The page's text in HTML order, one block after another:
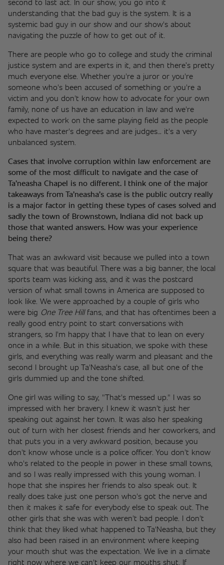
understanding that the bad guy is the system. It is a
systemic bad guy in our show and our show's about
navigating the puzzle of how to get out of it.
There are people who go to college and study the criminal
justice system and are experts in it, and then there’s pretty
much everyone else. Whether you're a juror or you're
someone who's been accused of something or you're a
victim and you don't know how to advocate for your own
family, none of us have an education in law and we're
expected to work on the same playing field as the people
who have master's degrees and are judges… it's a very
unbalanced system.
Cases that involve corruption within law enforcement are
some of the most difficult to navigate and the case of
Ta’neasha Chapel is no different. I think one of the major
takeaways from Ta’neasha’s case is the public outcry really
is a major factor in getting these types of cases solved and
sadly the town of Brownstown, Indiana did not back up
those that wanted answers. How was your experience
being there?
That was an awkward visit because we pulled into a town
square that was beautiful. There was a big banner, the local
sports team was kicking ass, and it was the postcard
version of what small towns in America are supposed to
look like. We were approached by a couple of girls who
were big One Tree Hill fans, and that has oftentimes been a
really good entry point to start conversations with
strangers, so I'm happy that I have that to lean on every
once in a while. But in this situation, we spoke with these
girls, and everything was really warm and pleasant and the
second I brought up Ta'Neasha's case, all but one of the
girls dummied up and the tone shifted.
One girl was willing to say, "That's messed up." I was so
impressed with her bravery. I knew it wasn't just her
speaking out against her town. It was also her speaking
out of turn with her closest friends and her coworkers, and
that puts you in a very awkward position, because you
don't know whose uncle is a police officer. You don't know
who's related to the people in power in these small towns,
and so I was really impressed with this young woman. I
hope that she inspires her friends to also speak out. It
really does take just one person who's got the nerve and
then it makes it safe for everybody else to speak out. The
other girls that she was with weren't bad people. I don't
think that they liked what happened to Ta'Neasha, but they
also had been raised in an environment where keeping
your mouth shut was the expectation. We live in a climate
right now where we can't keep our mouths shut. If